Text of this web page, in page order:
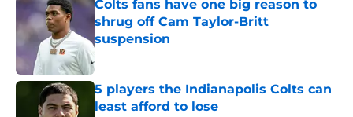
Colts fans have one big reason to
shrug off Cam Taylor-Britt
suspension
5 players the Indianapolis Colts can
least afford to lose